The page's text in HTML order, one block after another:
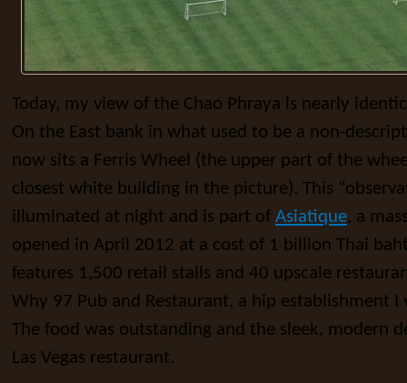
Today, my view of the Chao Phraya is nearly
On the East bank in what used to be a non-
now sits a Ferris Wheel (the upper part of the
closest white building in the picture). This
illuminated at night and is part of Asiatique, a
opened in April 2012 at a cost of 1 billion Thai
features 1,500 retail stalls and 40 upscale
Why 97 Pub and Restaurant, a hip establishment
The food was outstanding and the sleek, modern
Las Vegas restaurant.